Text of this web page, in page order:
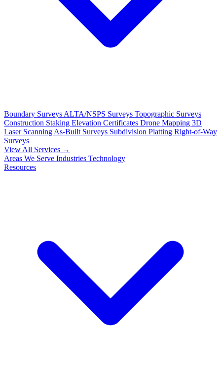
Boundary Surveys ALTA/NSPS Surveys Topographic Surveys
Construction Staking Elevation Certificates Drone Mapping 3D
Laser Scanning As-Built Surveys Subdivision Platting Right-of-Way
Surveys
View All Services →
Areas We Serve Industries Technology
Resources